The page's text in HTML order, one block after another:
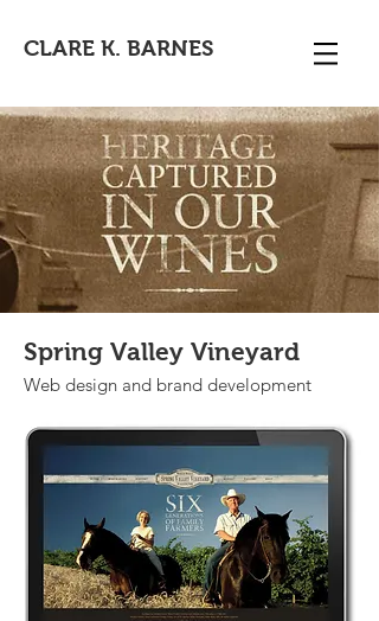
CLARE K. BARNES
Spring Valley Vineyard
Web design and brand development